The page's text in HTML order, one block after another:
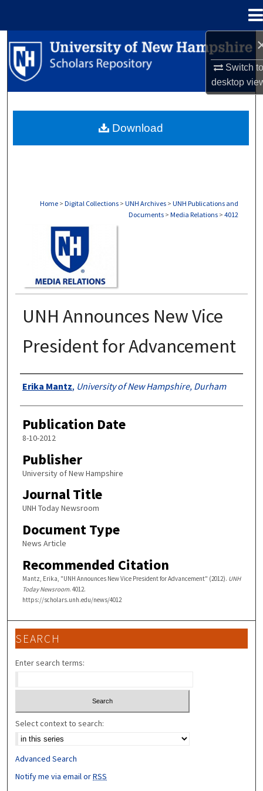
Switch
desktop
Search
Browse Collections
About
Home > Digital Collections > UNH Archives > UNH Publications and
Documents > Media Relations > 4012
UNH Announces New Vice
President for Advancement
Authors
Erika Mantz, University of New Hampshire, Durham
Publication Date
8-10-2012
Publisher
University of New Hampshire
Journal Title
UNH Today Newsroom
Document Type
News Article
Recommended Citation
Mantz, Erika, "UNH Announces New Vice President for Advancement" (2012). UNH
Today Newsroom. 4012.
https://scholars.unh.edu/news/4012
Download
SEARCH
Enter search terms:
Select context to search:
Advanced Search
Notify me via email orRSS